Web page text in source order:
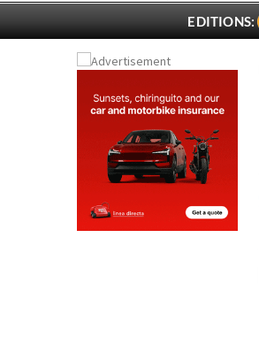
EDITIONS: